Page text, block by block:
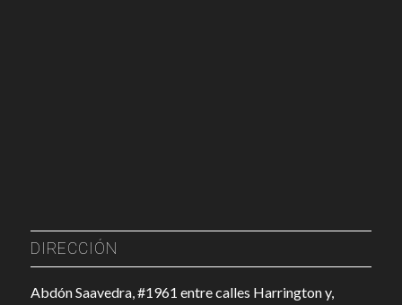
DIRECCIÓN
Abdón Saavedra, #1961 entre calles Harrington y,